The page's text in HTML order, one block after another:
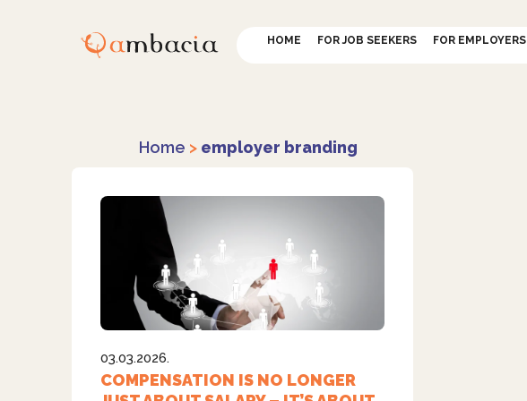
HOME FOR JOB SEEKERS FOR EMPLOYERS
Home > employer branding
03.03.2026.
COMPENSATION IS NO LONGER